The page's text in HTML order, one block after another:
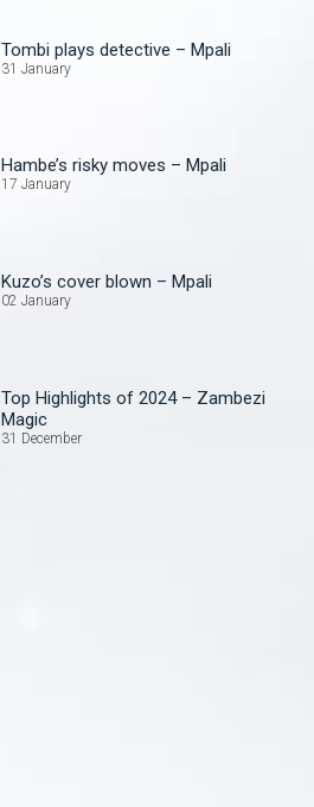
Tombi plays detective – Mpali
31 January
Hambe’s risky moves – Mpali
17 January
Kuzo’s cover blown – Mpali
02 January
Top Highlights of 2024 – Zambezi
Magic
31 December